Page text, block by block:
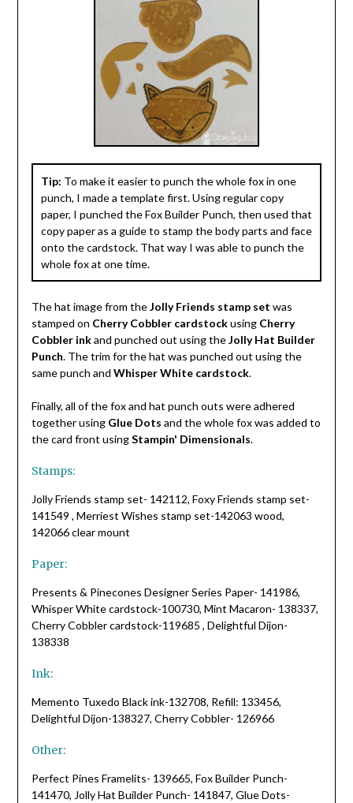
Tip: To make it easier to punch the whole fox in one
punch, I made a template first. Using regular copy
paper, I punched the Fox Builder Punch, then used that
copy paper as a guide to stamp the body parts and face
onto the cardstock. That way I was able to punch the
whole fox at one time.
The hat image from theJolly Friends stamp set was
stamped on Cherry Cobbler cardstockusing Cherry
Cobbler inkand punched out using theJolly Hat Builder
Punch. The trim for the hat was punched out using the
same punch and Whisper White cardstock.
Finally, all of the fox and hat punch outs were adhered
together using Glue Dots and the whole fox was added to
the card front usingStampin' Dimensionals.
Stamps:
Jolly Friends stamp set- 142112, Foxy Friends stamp set-
141549 , Merriest Wishes stamp set-142063 wood,
142066 clear mount
Paper:
Presents & Pinecones Designer Series Paper- 141986,
Whisper White cardstock-100730, Mint Macaron- 138337,
Cherry Cobbler cardstock-119685 , Delightful Dijon-
138338
Ink:
Memento Tuxedo Black ink-132708, Refill: 133456,
Delightful Dijon-138327, Cherry Cobbler- 126966
Other:
Perfect Pines Framelits- 139665, Fox Builder Punch-
141470, Jolly Hat Builder Punch- 141847, Glue Dots-